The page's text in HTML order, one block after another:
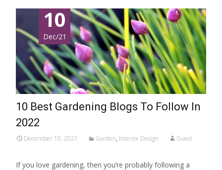
10
Dec/21
10 Best Gardening Blogs To Follow In
2022
December 10, 2021 Garden, Interior Design Guest
If you love gardening, then you’re probably following a